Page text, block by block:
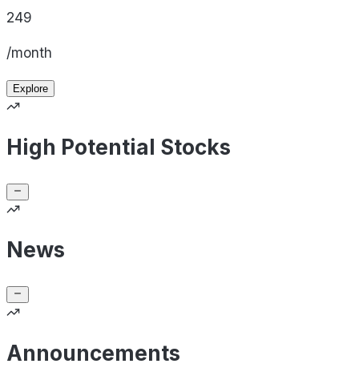
249
/month
Explore
High Potential Stocks
News
Announcements